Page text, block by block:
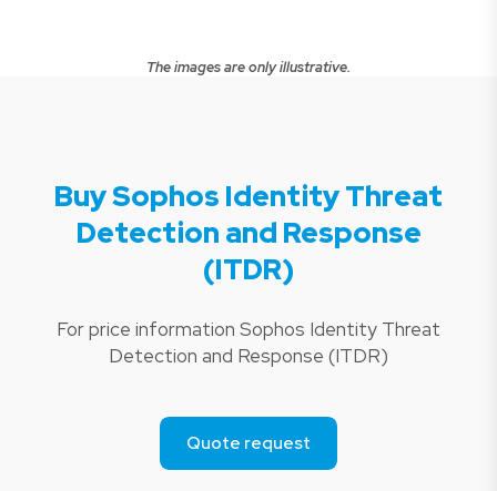
The images are only illustrative.
Buy Sophos Identity Threat
Detection and Response
(ITDR)
For price information Sophos Identity Threat
Detection and Response (ITDR)
Quote request